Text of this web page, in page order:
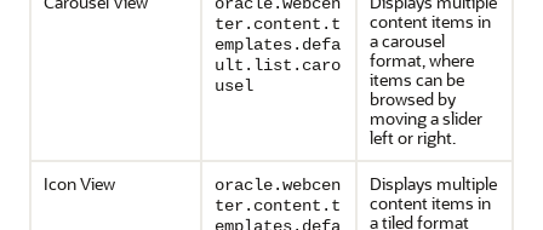
ter.content.t
emplates.defa
ult.list.caro
usel
content items in
a carousel
format, where
items can be
browsed by
moving a slider
left or right.
Icon View
oracle.webcen
ter.content.t
Displays multiple
content items in
a tiled format